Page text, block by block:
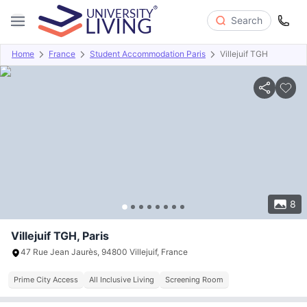
Search
Home France Student Accommodation Paris Villejuif TGH
8
Overview Offers About Room Types Amenities
Villejuif TGH, Paris
47 Rue Jean Jaurès, 94800 Villejuif, France
Prime City Access All Inclusive Living Screening Room